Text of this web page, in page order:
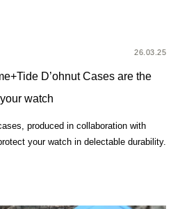
26.03.25
D’ohnut Cases are the
watch
produced in collaboration with
your watch in delectable durability.